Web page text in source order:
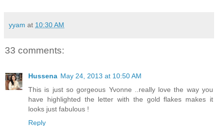
yyam at 10:30 AM
33 comments:
Hussena May 24, 2013 at 10:50 AM
This is just so gorgeous Yvonne ..really love the way you
have highlighted the letter with the gold flakes makes it
looks just fabulous !
Reply